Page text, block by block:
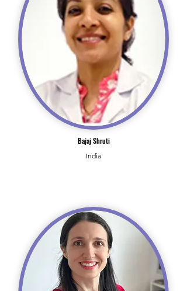
Bajaj Shruti
India